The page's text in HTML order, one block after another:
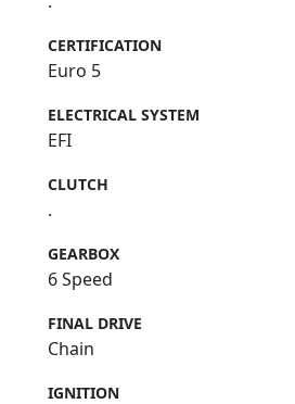
CERTIFICATION
Euro 5
ELECTRICAL SYSTEM
EFI
CLUTCH
.
GEARBOX
6 Speed
FINAL DRIVE
Chain
IGNITION